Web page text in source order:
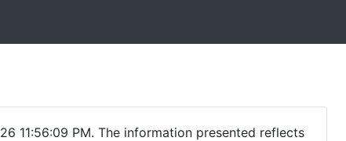
11:56:09 PM. The information presented reflects